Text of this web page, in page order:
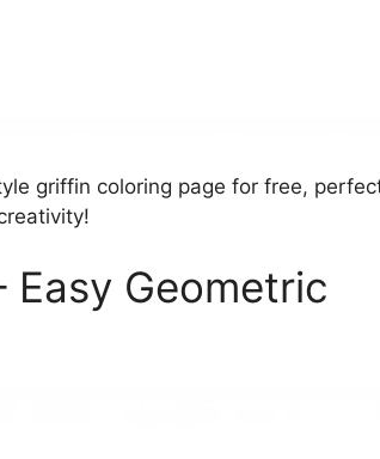
griffin coloring page for free,
Geometric